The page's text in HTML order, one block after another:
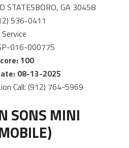
STATESBORO, GA 30458
536-0411
016-000775
100
08-13-2025
Call: (912) 764-5969
SONS MINI